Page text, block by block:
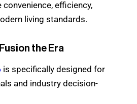
efficiency,
living standards.
the Era
is specifically designed for
and industry decision-